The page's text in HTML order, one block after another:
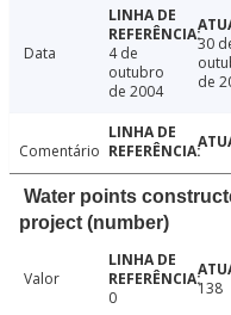
Data
4 de
outubro
de 2004
30
de
Comentário
Water points
project (number)
Valor
0
138